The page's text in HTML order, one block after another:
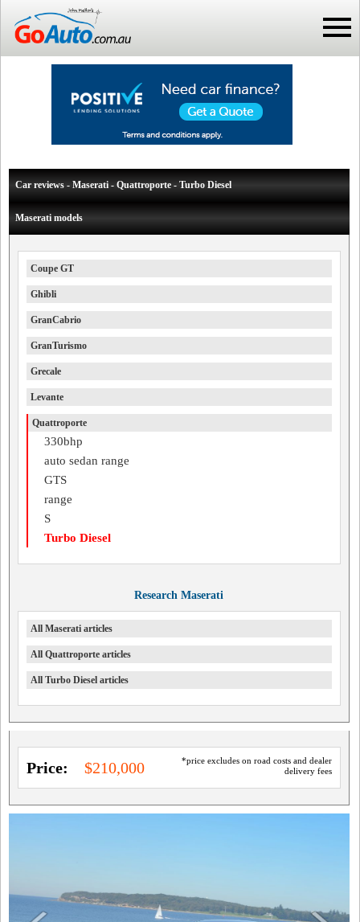
Car reviews - Maserati - Quattroporte - Turbo Diesel
Maserati models
Coupe GT
Ghibli
GranCabrio
GranTurismo
Grecale
Levante
Quattroporte
330bhp
auto sedan range
GTS
range
S
Turbo Diesel
Research Maserati
All Maserati articles
All Quattroporte articles
All Turbo Diesel articles
*price excludes on road costs and dealer
delivery fees
Price: $210,000